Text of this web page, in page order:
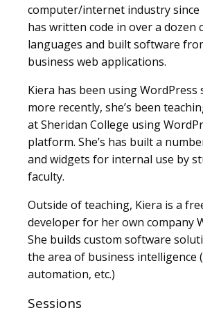
computer/internet industry since
has written code in over a dozen
languages and built software
business web applications.
Kiera has been using WordPress
more recently, she’s been
at Sheridan College using
platform. She’s has built a
and widgets for internal use by
faculty.
Outside of teaching, Kiera is a
developer for her own company
She builds custom software
the area of business intelligence
automation, etc.)
Sessions